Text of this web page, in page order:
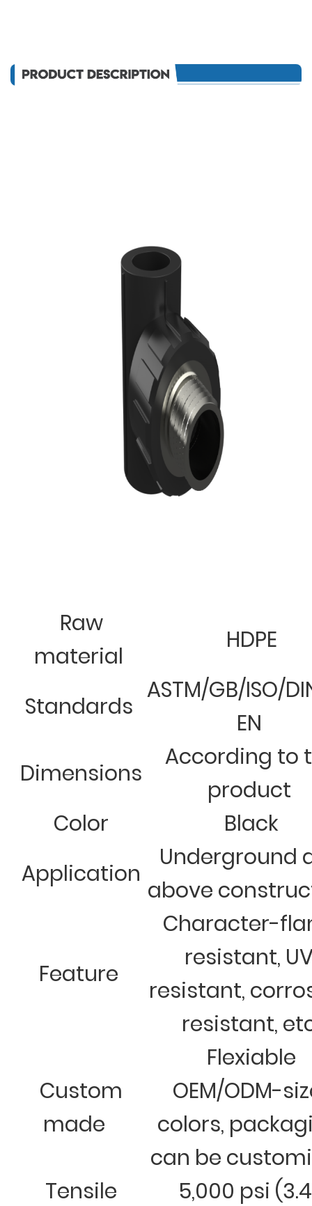
Raw
material
HDPE
Standards
ASTM/GB/ISO/
EN
Dimensions
According to
product
Color
Black
Application
Underground
above
Feature
Character-
resistant,
resistant,
resistant,
Custom
made
Flexiable
OEM/ODM-
colors,
can be
Tensile
5,000 psi